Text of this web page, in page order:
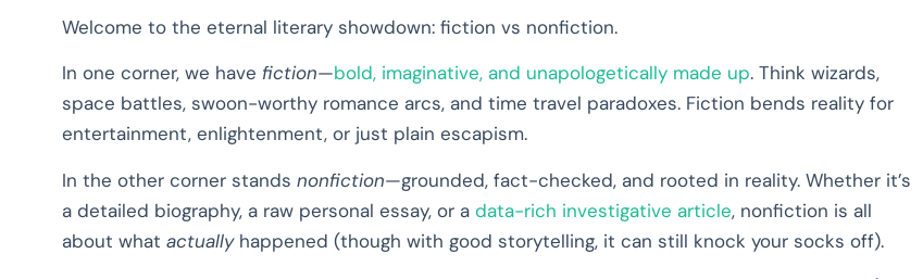
Welcome to the eternal literary showdown: fiction vs nonfiction.
In one corner, we have fiction—bold, imaginative, and unapologetically made up. Think wizards,
space battles, swoon-worthy romance arcs, and time travel paradoxes. Fiction bends reality for
entertainment, enlightenment, or just plain escapism.
In the other corner stands nonfiction—grounded, fact-checked, and rooted in reality. Whether it’s
a detailed biography, a raw personal essay, or a data-rich investigative article, nonfiction is all
about what actuallyhappened (though with good storytelling, it can still knock your socks off).